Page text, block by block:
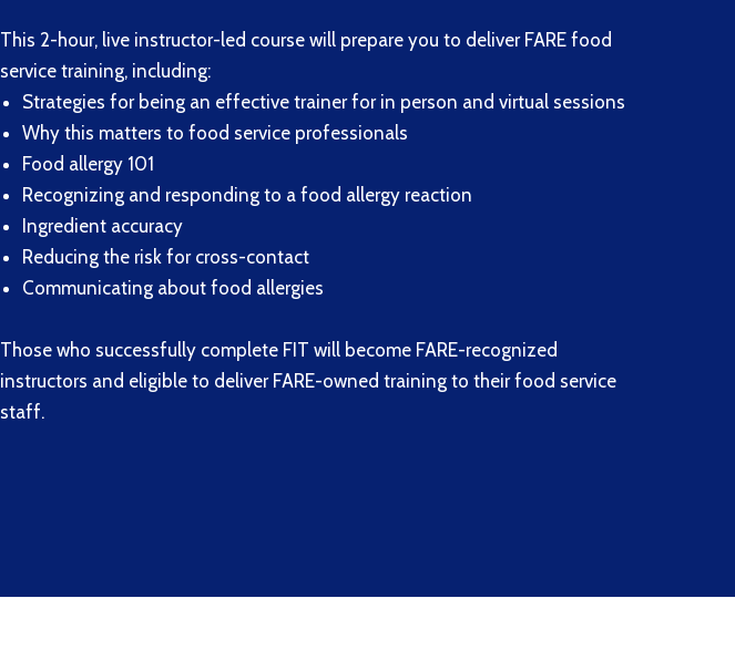
This 2-hour, live instructor-led course will prepare you to deliver FARE food
service training, including:
Strategies for being an effective trainer for in person and virtual sessions
Why this matters to food service professionals
Food allergy 101
Recognizing and responding to a food allergy reaction
Ingredient accuracy
Reducing the risk for cross-contact
Communicating about food allergies
Those who successfully complete FIT will become FARE-recognized
instructors and eligible to deliver FARE-owned training to their food service
staff.